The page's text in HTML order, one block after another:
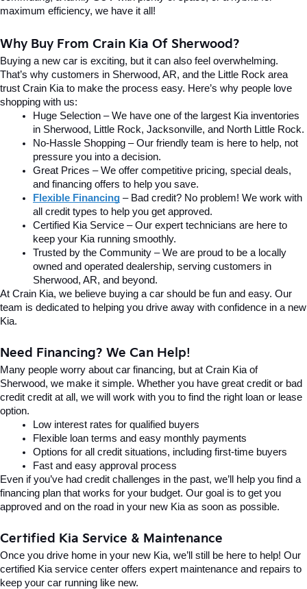
maximum efficiency, we have it all!
Why Buy From Crain Kia Of Sherwood?
Buying a new car is exciting, but it can also feel overwhelming.
That’s why customers in Sherwood, AR, and the Little Rock area
trust Crain Kia to make the process easy. Here’s why people love
shopping with us:
Huge Selection – We have one of the largest Kia inventories
in Sherwood, Little Rock, Jacksonville, and North Little Rock.
No-Hassle Shopping – Our friendly team is here to help, not
pressure you into a decision.
Great Prices – We offer competitive pricing, special deals,
and financing offers to help you save.
Flexible Financing – Bad credit? No problem! We work with
all credit types to help you get approved.
Certified Kia Service – Our expert technicians are here to
keep your Kia running smoothly.
Trusted by the Community – We are proud to be a locally
owned and operated dealership, serving customers in
Sherwood, AR, and beyond.
At Crain Kia, we believe buying a car should be fun and easy. Our
team is dedicated to helping you drive away with confidence in a new
Kia.
Need Financing? We Can Help!
Many people worry about car financing, but at Crain Kia of
Sherwood, we make it simple. Whether you have great credit or bad
credit credit at all, we will work with you to find the right loan or lease
option.
Low interest rates for qualified buyers
Flexible loan terms and easy monthly payments
Options for all credit situations, including first-time buyers
Fast and easy approval process
Even if you’ve had credit challenges in the past, we’ll help you find a
financing plan that works for your budget. Our goal is to get you
approved and on the road in your new Kia as soon as possible.
Certified Kia Service & Maintenance
Once you drive home in your new Kia, we’ll still be here to help! Our
certified Kia service center offers expert maintenance and repairs to
keep your car running like new.